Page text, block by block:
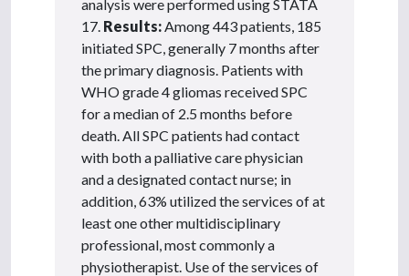
analysis were performed using STATA
17. Results: Among 443 patients, 185
initiated SPC, generally 7 months after
the primary diagnosis. Patients with
WHO grade 4 gliomas received SPC
for a median of 2.5 months before
death. All SPC patients had contact
with both a palliative care physician
and a designated contact nurse; in
addition, 63% utilized the services of at
least one other multidisciplinary
professional, most commonly a
physiotherapist. Use of the services of